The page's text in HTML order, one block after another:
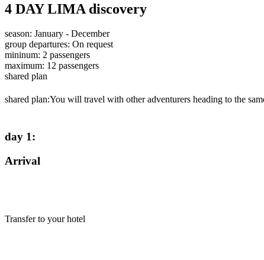
4 DAY LIMA discovery
season: January - December
group departures: On request
mininum: 2 passengers
maximum: 12 passengers
shared plan
shared plan:You will travel with other adventurers heading to the
day 1:
Arrival
Transfer to your hotel